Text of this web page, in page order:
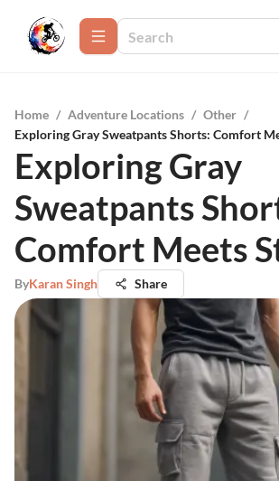
Home / Adventure Locations / Other /
Exploring Gray Sweatpants Shorts: Comfort
Exploring Gray
Sweatpants
Comfort Meets
ByKaran Singh Share